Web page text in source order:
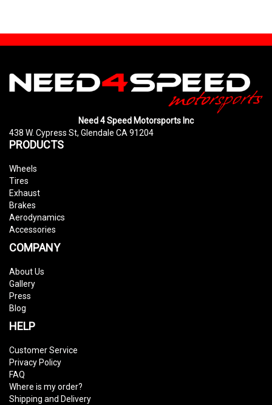
Need 4 Speed Motorsports Inc
438 W. Cypress St, Glendale CA 91204
PRODUCTS
Wheels
Tires
Exhaust
Brakes
Aerodynamics
Accessories
COMPANY
About Us
Gallery
Press
Blog
HELP
Customer Service
Privacy Policy
FAQ
Where is my order?
Shipping and Delivery